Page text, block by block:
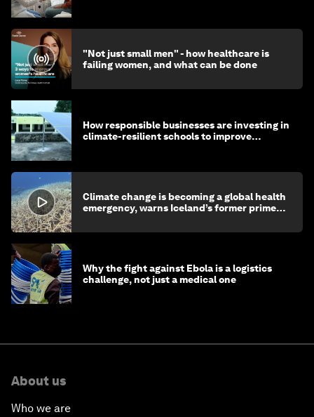
"Not just small men" - how healthcare is
failing women, and what can be done
How responsible businesses are investing in
climate-resilient schools to improve
Climate change is becoming a global health
emergency, warns Iceland’s former prime
Why the fight against Ebola is a logistics
challenge, not just a medical one
About us
Who we are